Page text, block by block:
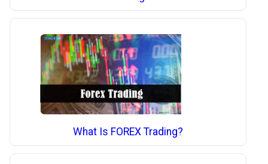
What Is FOREX Trading?